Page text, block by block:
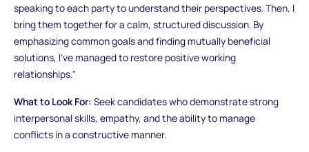
speaking to each party to understand their perspectives. Then, I
bring them together for a calm, structured discussion. By
emphasizing common goals and finding mutually beneficial
solutions, I've managed to restore positive working
relationships."
What to Look For: Seek candidates who demonstrate strong
interpersonal skills, empathy, and the ability to manage
conflicts in a constructive manner.